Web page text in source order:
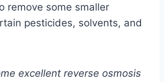
remove some smaller
pesticides, solvents, and
excellent reverse osmosis